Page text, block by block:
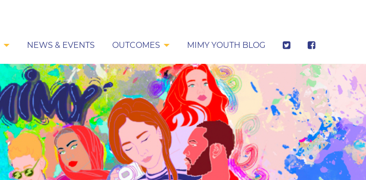
NEWS & EVENTS OUTCOMES MIMY YOUTH BLOG